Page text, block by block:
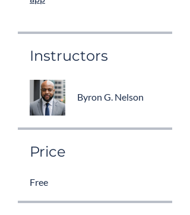
Instructors
Byron G. Nelson
Price
Free